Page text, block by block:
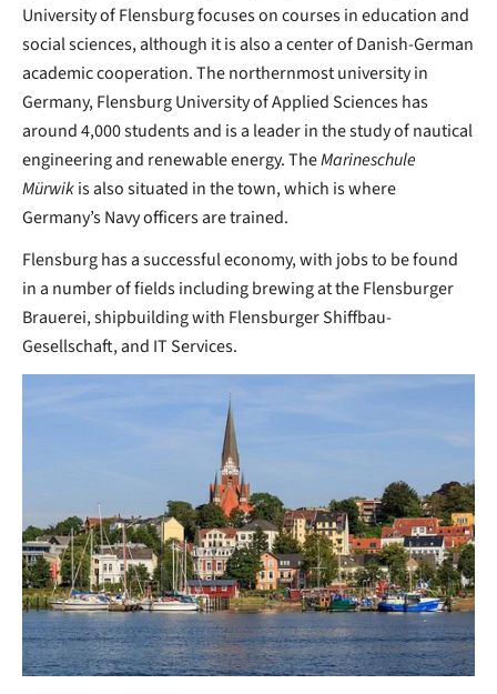
University of Flensburg focuses on courses in education and
social sciences, although it is also a center of Danish-German
academic cooperation. The northernmost university in
Germany, Flensburg University of Applied Sciences has
around 4,000 students and is a leader in the study of nautical
engineering and renewable energy. TheMarineschule
Mürwikis also situated in the town, which is where
Germany’s Navy officers are trained.
Flensburg has a successful economy, with jobs to be found
in a number of fields including brewing at the Flensburger
Brauerei, shipbuilding with Flensburger Shiffbau-
Gesellschaft, and IT Services.